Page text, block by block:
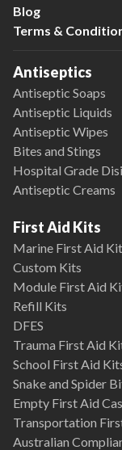
Blog
Terms &
Antiseptics
Antiseptic Soaps
Antiseptic Liquids
Antiseptic Wipes
Bites and Stings
Hospital Grade
Antiseptic Creams
First Aid Kits
Marine First Aid
Custom Kits
Module First Aid
Refill Kits
DFES
Trauma First Aid
School First Aid
Snake and Spider
Empty First Aid
Transportation
Australian